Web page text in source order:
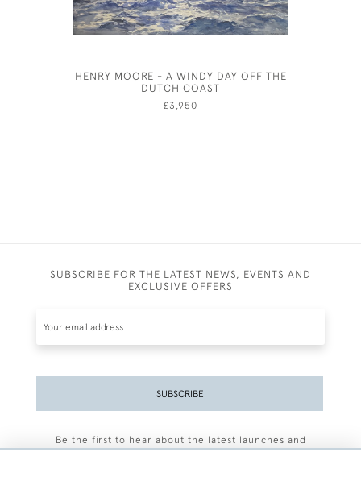
HENRY MOORE - A WINDY DAY OFF THE
DUTCH COAST
£3,950
SUBSCRIBE FOR THE LATEST NEWS, EVENTS AND
EXCLUSIVE OFFERS
SUBSCRIBE
Be the first to hear about the latest launches and